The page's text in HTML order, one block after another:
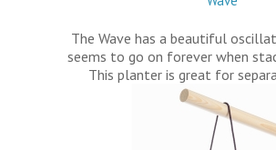
The Wave has a beautiful
seems to go on forever when
This planter is great for